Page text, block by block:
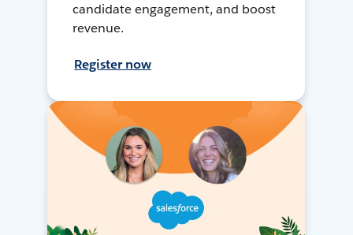
candidate engagement, and boost
revenue.
Register now